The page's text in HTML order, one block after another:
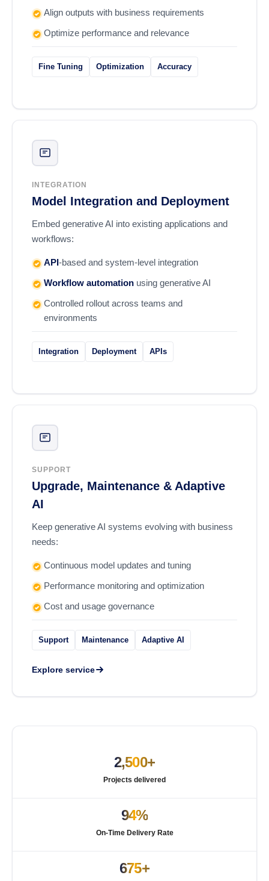
Align outputs with business requirements
Optimize performance and relevance
Fine Tuning Optimization Accuracy
INTEGRATION
Model Integration and Deployment
Embed generative AI into existing applications and
workflows:
API-based and system-level integration
Workflow automation using generative AI
Controlled rollout across teams and
environments
Integration Deployment APIs
SUPPORT
Upgrade, Maintenance & Adaptive
AI
Keep generative AI systems evolving with business
needs:
Continuous model updates and tuning
Performance monitoring and optimization
Cost and usage governance
Support Maintenance Adaptive AI
Explore service
2,500+
Projects delivered
94%
On-Time Delivery Rate
675+